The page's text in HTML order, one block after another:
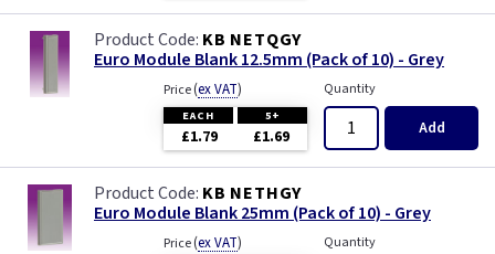
KB NETQGY
Euro Module Blank 12.5mm (Pack of 10) - Grey
Price(ex VAT)
EACH 5+
£1.79 £1.69
Quantity
Add
KB NETHGY
Euro Module Blank 25mm (Pack of 10) - Grey
Price(ex VAT) Quantity